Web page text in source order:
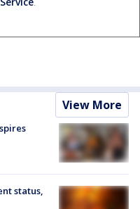
View More
status,